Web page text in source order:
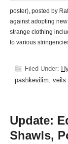
poster), posted by
against adopting
strange clothing
to various
Filed Under:
pashkevilim, veils
Update:
Shawls,